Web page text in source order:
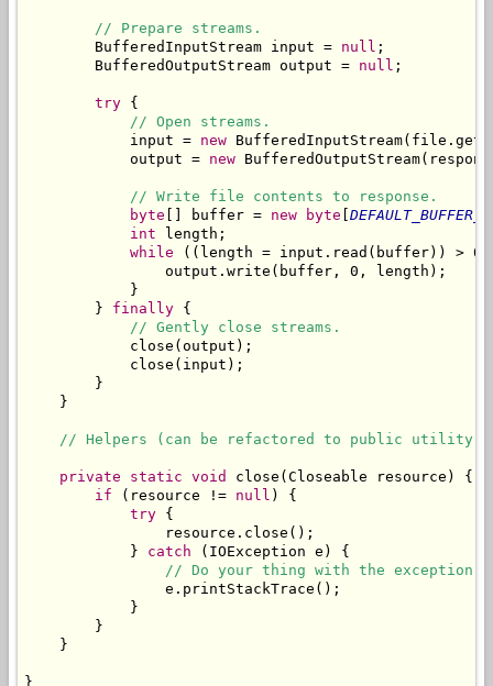
// Prepare streams.
        BufferedInputStream input =
null ;
        BufferedOutputStream output =
null ;
try {
// Open streams.
            input =
new
            output =
new
// Write file contents to response.
byte [] buffer = new byte
int length;
while ((length = input.read(buffer)) >
                output.write(buffer, 0, length);
            }
        }
finally {
// Gently close streams.
            close(output);
            close(input);
        }
    }
// Helpers (can be refactored to public
private static void
close(Closeable resource) {
if (resource != null ) {
try {
                resource.close();
            }
catch (IOException e) {
// Do your thing with the
                e.printStackTrace();
            }
        }
    }
}